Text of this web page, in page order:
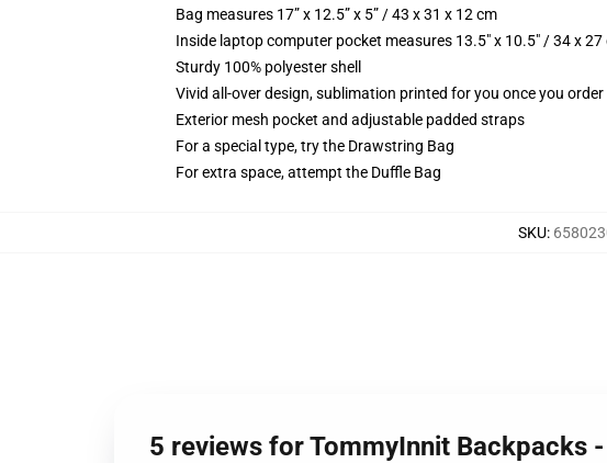
Bag measures 17” x 12.5” x 5” / 43 x 31 x 12 cm
Inside laptop computer pocket measures 13.5" x 10.5" / 34 x 27
Sturdy 100% polyester shell
Vivid all-over design, sublimation printed for you once you order
Exterior mesh pocket and adjustable padded straps
For a special type, try the Drawstring Bag
For extra space, attempt the Duffle Bag
SKU:
5 reviews for TommyInnit Backpacks